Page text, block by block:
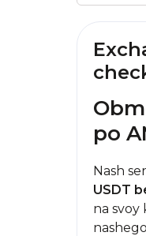
po
Nash
USDT
na